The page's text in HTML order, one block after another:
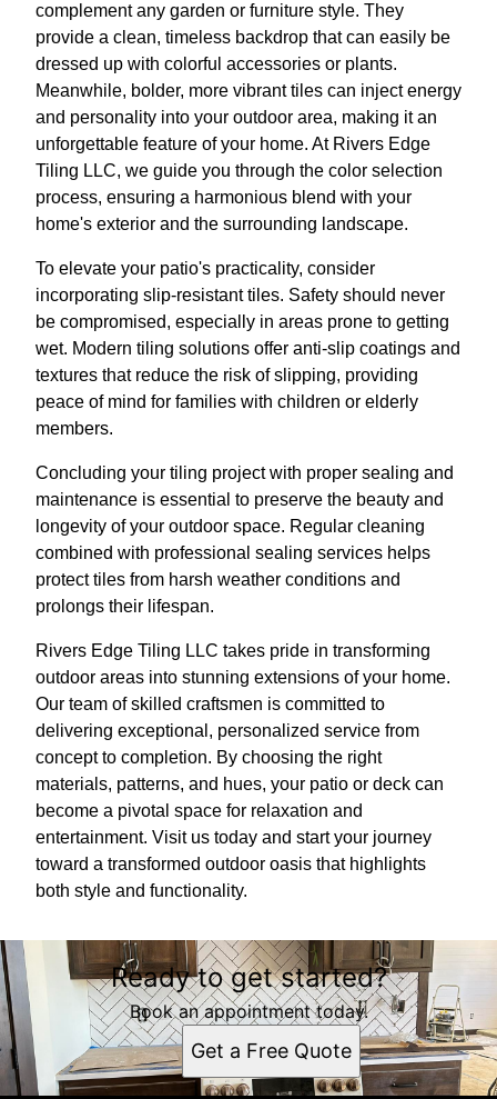
complement any garden or furniture style. They
provide a clean, timeless backdrop that can easily be
dressed up with colorful accessories or plants.
Meanwhile, bolder, more vibrant tiles can inject energy
and personality into your outdoor area, making it an
unforgettable feature of your home. At Rivers Edge
Tiling LLC, we guide you through the color selection
process, ensuring a harmonious blend with your
home's exterior and the surrounding landscape.
To elevate your patio's practicality, consider
incorporating slip-resistant tiles. Safety should never
be compromised, especially in areas prone to getting
wet. Modern tiling solutions offer anti-slip coatings and
textures that reduce the risk of slipping, providing
peace of mind for families with children or elderly
members.
Concluding your tiling project with proper sealing and
maintenance is essential to preserve the beauty and
longevity of your outdoor space. Regular cleaning
combined with professional sealing services helps
protect tiles from harsh weather conditions and
prolongs their lifespan.
Rivers Edge Tiling LLC takes pride in transforming
outdoor areas into stunning extensions of your home.
Our team of skilled craftsmen is committed to
delivering exceptional, personalized service from
concept to completion. By choosing the right
materials, patterns, and hues, your patio or deck can
become a pivotal space for relaxation and
entertainment. Visit us today and start your journey
toward a transformed outdoor oasis that highlights
both style and functionality.
Ready to get started?
Book an appointment today.
Get a Free Quote